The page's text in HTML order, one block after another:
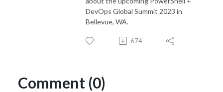
DevOps Global Summit 2023 in
Bellevue, WA.
674
Comment (0)